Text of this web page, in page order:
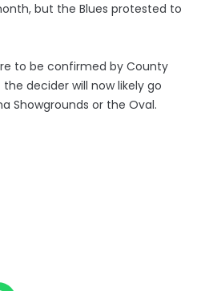
but the Blues protested to
to be confirmed by County
decider will now likely go
Showgrounds or the Oval.